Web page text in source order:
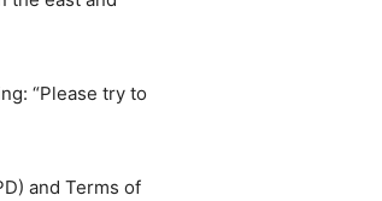
“Please try to
and Terms of